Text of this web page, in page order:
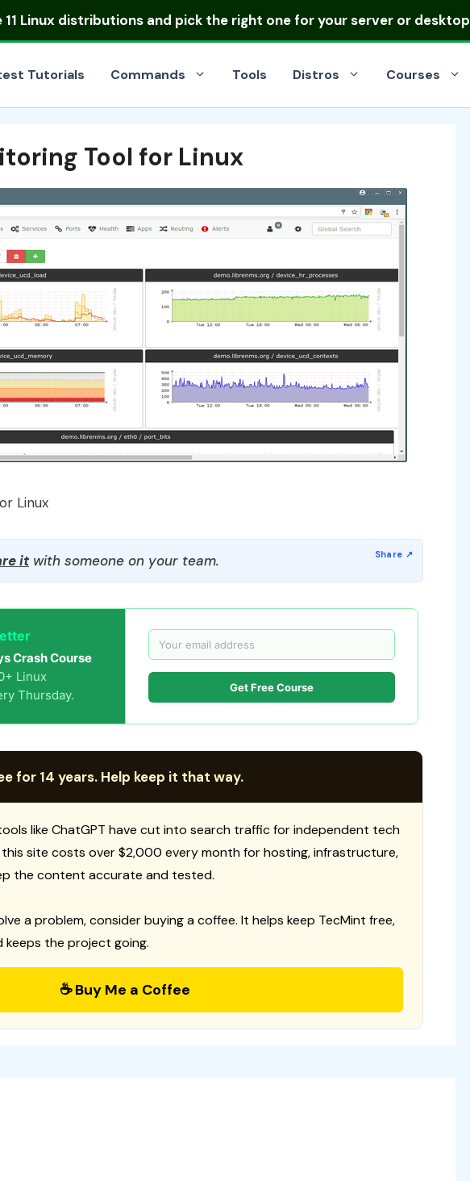
11 Linux distributionsand pick the right one for your server or desktop
Tutorials Commands Tools Distros Courses
Tool for Linux
Linux
itwith someone on your team.
Crash Course
Linux
Thursday.
Get Free Course
for 14 years. Help keep it that way.
like ChatGPT have cut into search traffic for independent tech
this site costs over $2,000 every month for hosting, infrastructure,
the content accurate and tested.
a problem, consider buying a coffee. It helps keep TecMint free,
the project going.
☕ Buy Me a Coffee